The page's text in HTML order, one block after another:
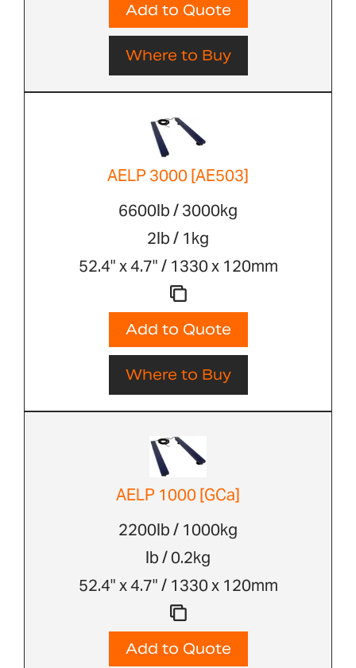
Add to Quote
Where to Buy
AELP 3000 [AE503]
6600lb / 3000kg
2lb / 1kg
52.4" x 4.7" / 1330 x 120mm
Add to Quote
Where to Buy
AELP 1000 [GCa]
2200lb / 1000kg
lb / 0.2kg
52.4" x 4.7" / 1330 x 120mm
Add to Quote